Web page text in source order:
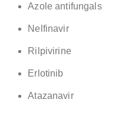
Azole antifungals
Nelfinavir
Rilpivirine
Erlotinib
Atazanavir